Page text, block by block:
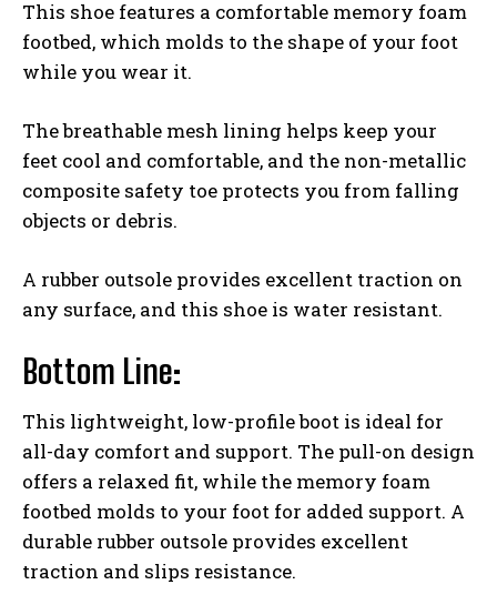
This shoe features a comfortable memory foam
footbed, which molds to the shape of your foot
while you wear it.
The breathable mesh lining helps keep your
feet cool and comfortable, and the non-metallic
composite safety toe protects you from falling
objects or debris.
A rubber outsole provides excellent traction on
any surface, and this shoe is water resistant.
Bottom Line:
This lightweight, low-profile boot is ideal for
all-day comfort and support. The pull-on design
offers a relaxed fit, while the memory foam
footbed molds to your foot for added support. A
durable rubber outsole provides excellent
traction and slips resistance.